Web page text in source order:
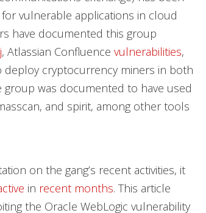
vulnerable applications in cloud
have documented this group
, Atlassian Confluence vulnerabilities,
cryptocurrency miners in both
group was documented to have used
and spirit, among other tools
on the gang’s recent activities, it
in recent months. This article
the Oracle WebLogic vulnerability